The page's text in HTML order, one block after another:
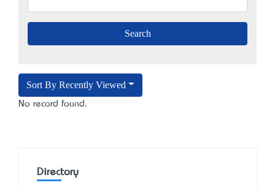
Sort By Recently Viewed
No record found.
Directory